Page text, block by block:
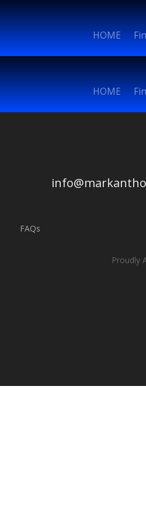
HOME
HOME
FAQs
Proudly